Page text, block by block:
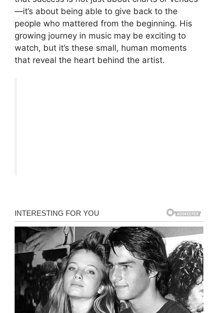
—it’s about being able to give back to the
people who mattered from the beginning. His
growing journey in music may be exciting to
watch, but it’s these small, human moments
that reveal the heart behind the artist.